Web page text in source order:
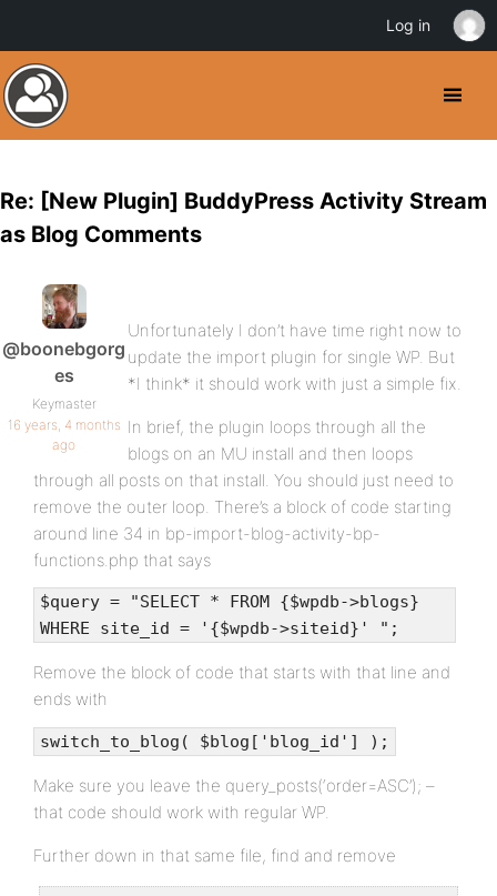
Re: [New Plugin] BuddyPress Activity Stream
as Blog Comments
@boonebgorg
es
Keymaster
16 years, 4 months
ago
Unfortunately I don’t have time right now to
update the import plugin for single WP. But
*I think* it should work with just a simple fix.
In brief, the plugin loops through all the
blogs on an MU install and then loops
through all posts on that install. You should just need to
remove the outer loop. There’s a block of code starting
around line 34 in bp-import-blog-activity-bp-
functions.php that says
$query = "SELECT * FROM {$wpdb->blogs}
WHERE site_id = '{$wpdb->siteid}' ";
Remove the block of code that starts with that line and
ends with
switch_to_blog( $blog['blog_id'] );
Make sure you leave the query_posts(‘order=ASC’); –
that code should work with regular WP.
Further down in that same file, find and remove
Log in